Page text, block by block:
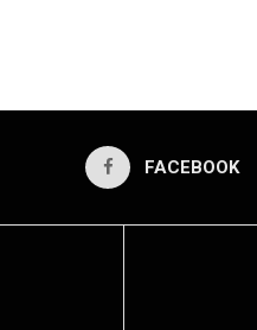
FACEBOOK